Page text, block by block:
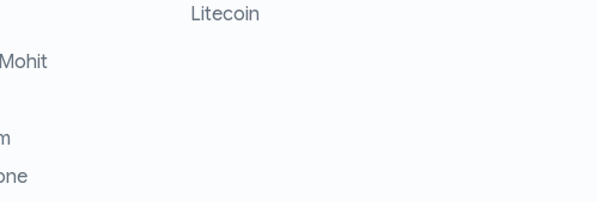
Litecoin